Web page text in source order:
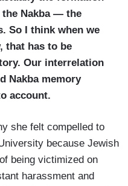
the Nakba — the
So I think when we
that has to be
Our interrelation
Nakba memory
account.
she felt compelled to
because Jewish
being victimized on
harassment and